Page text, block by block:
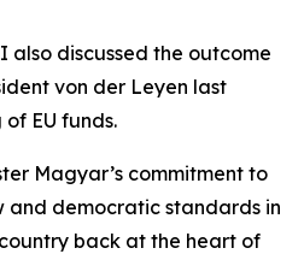
also discussed the outcome
von der Leyen last
EU funds.
Magyar’s commitment to
and democratic standards in
back at the heart of